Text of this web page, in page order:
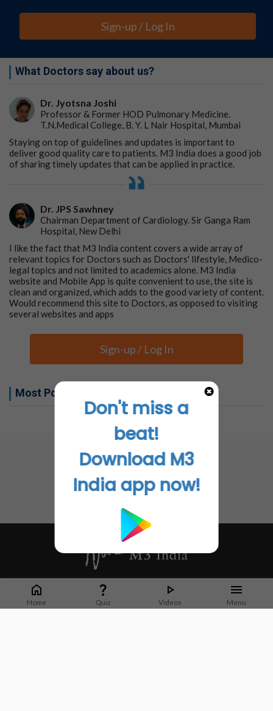
Sign-up / Log In
What Doctors say about us?
Dr. Jyotsna Joshi
Professor & Former HOD Pulmonary Medicine.
T.N.Medical College, B. Y. L Nair Hospital, Mumbai
Staying on top of guidelines and updates is important to
deliver good quality care to patients. M3 India does a good job
of sharing timely updates that can be applied in practice.
Dr. JPS Sawhney
Chairman Department of Cardiology. Sir Ganga Ram
Hospital, New Delhi
I like the fact that M3 India content covers a wide array of
relevant topics for Doctors such as Doctors' lifestyle, Medico-
legal topics and not limited to academics alone. M3 India
website and Mobile App is quite convenient to use, the site is
clean and organized, which adds to the good variety of content.
Would recommend this site to Doctors, as opposed to visiting
several websites and apps
Sign-up / Log In
Most Popular this week
Home Quiz Videos Menu
Whether it's latest news or articles from 1000+ journals, M3 India is a one-
stop platform for Indian Doctors. You can browse curated content, access
market research opportunities and use our proprietary communication tools
Don't miss a
beat!
Download M3
India app now!